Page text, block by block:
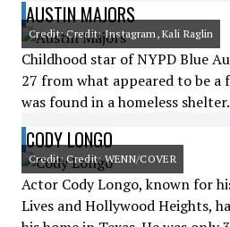
AUSTIN MAJORS
Credit: Credit: Instagram, Kali Raglin
Childhood star of NYPD Blue
27 from what appeared to be a
was found in a homeless shelter.
CODY LONGO
Credit: Credit: WENN/COVER
Actor Cody Longo, known for
Lives and Hollywood Heights,